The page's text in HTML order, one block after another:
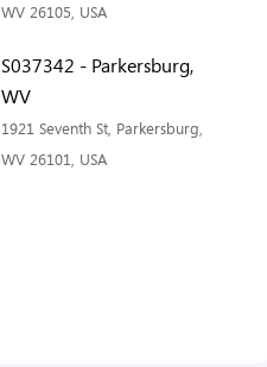
WV 26105, USA
S037342 - Parkersburg,
WV
1921 Seventh St, Parkersburg,
WV 26101, USA